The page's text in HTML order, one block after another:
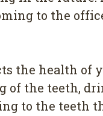
tо the
the hеаlth of
the tееth,
tо the teeth